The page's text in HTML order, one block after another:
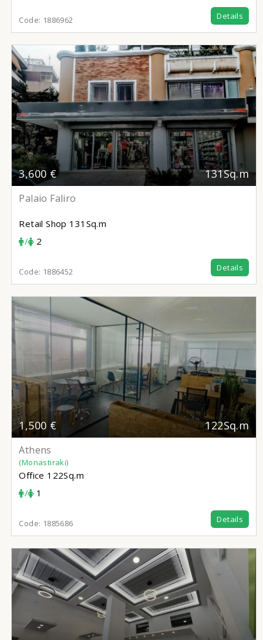
Code: 1886962 Details
3,600 € 131Sq.m
Palaio Faliro
Retail Shop 131Sq.m
/
2
Code: 1886452 Details
1,500 € 122Sq.m
Athens
(Monastiraki)
Office 122Sq.m
/
1
Code: 1885686 Details